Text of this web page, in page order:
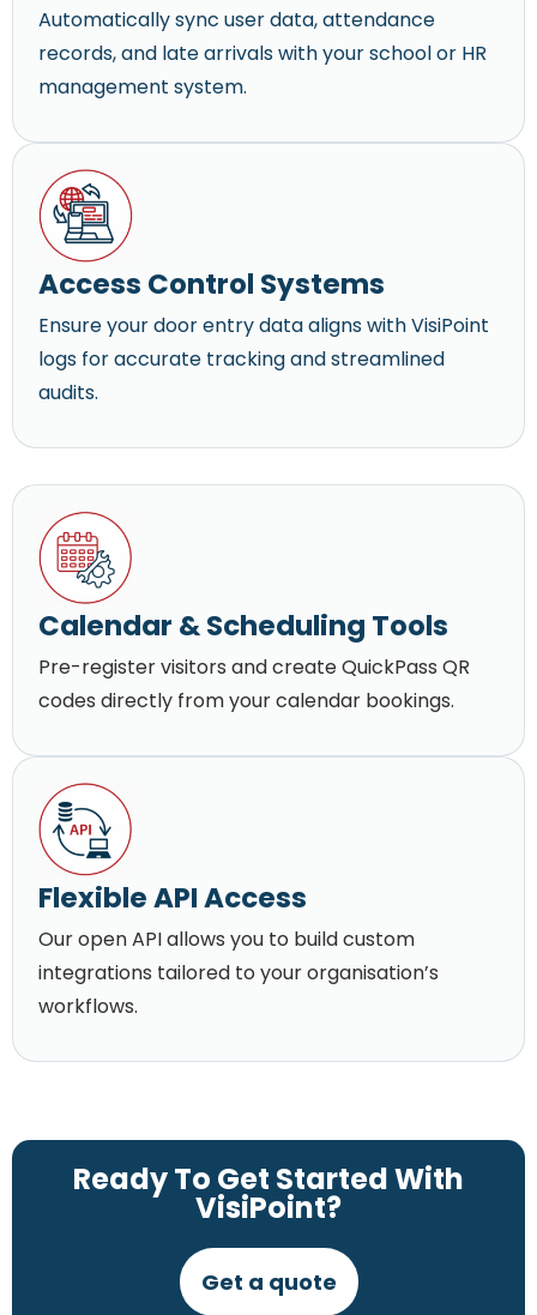
Automatically sync user data, attendance
records, and late arrivals with your school or HR
management system.
Access Control Systems
Ensure your door entry data aligns with VisiPoint
logs for accurate tracking and streamlined
audits.
Calendar & Scheduling Tools
Pre-register visitors and create QuickPass QR
codes directly from your calendar bookings.
Flexible API Access
Our open API allows you to build custom
integrations tailored to your organisation’s
workflows.
Ready To Get Started With
VisiPoint?
Get a quote